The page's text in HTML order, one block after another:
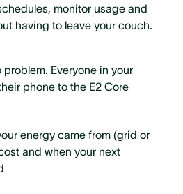
monitor usage and
having to leave your couch.
Everyone in your
phone to the E2 Core
energy came from (grid or
and when your next